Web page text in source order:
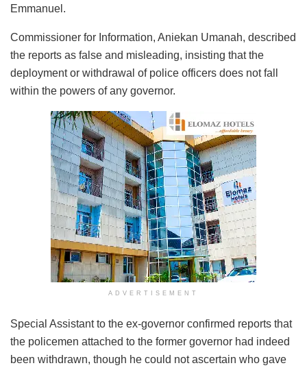
Emmanuel.
Commissioner for Information, Aniekan Umanah, described
the reports as false and misleading, insisting that the
deployment or withdrawal of police officers does not fall
within the powers of any governor.
ADVERTISEMENT
Special Assistant to the ex-governor confirmed reports that
the policemen attached to the former governor had indeed
been withdrawn, though he could not ascertain who gave